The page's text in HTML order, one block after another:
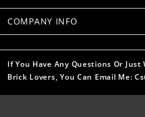
COMPANY INFO
If You Have Any Questions Or
Brick Lovers, You Can Email Me: